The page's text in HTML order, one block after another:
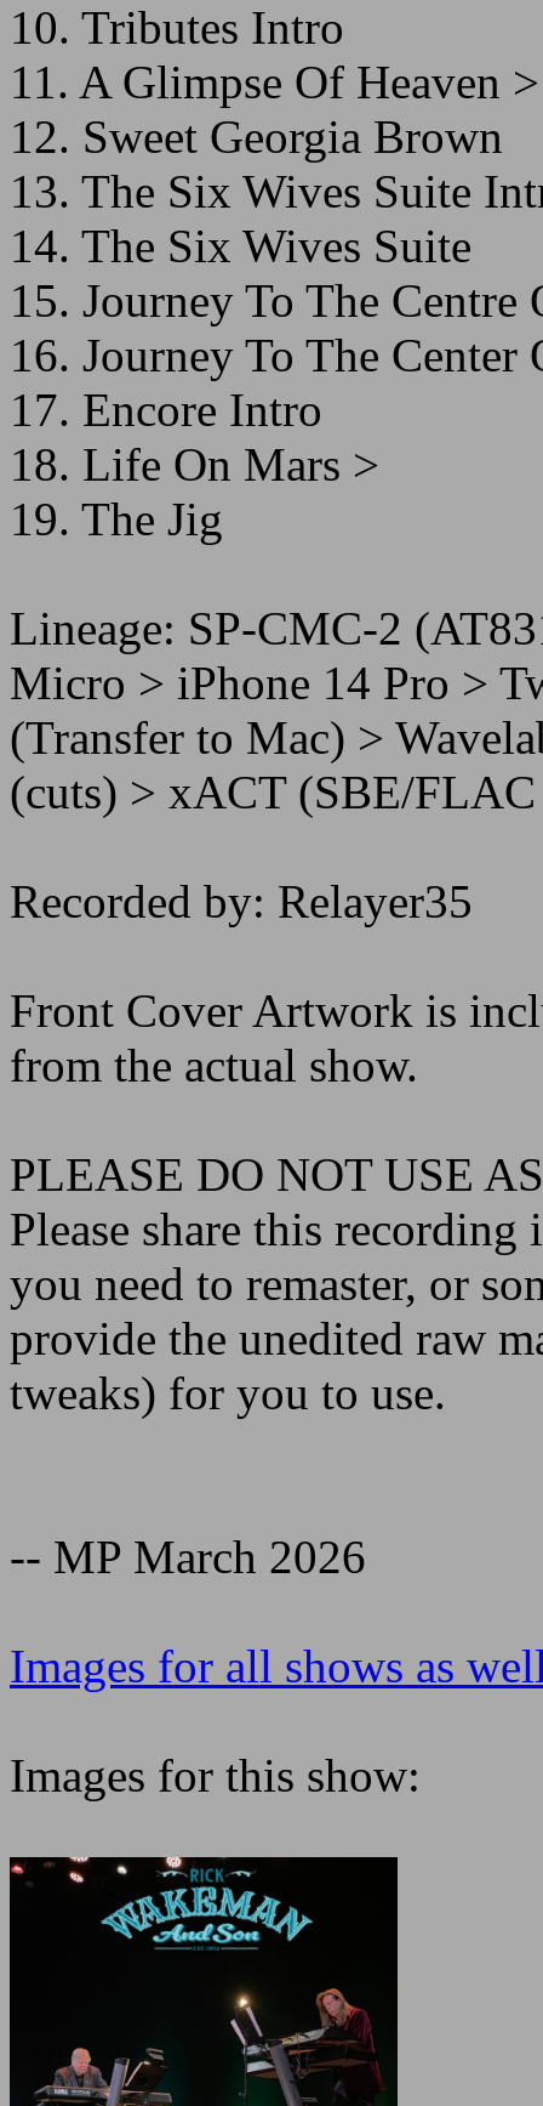
10. Tributes Intro
11. A Glimpse Of Heaven >
12. Sweet Georgia Brown
13. The Six Wives Suite
14. The Six Wives Suite
15. Journey To The
16. Journey To The Center
17. Encore Intro
18. Life On Mars >
19. The Jig
Lineage: SP-CMC-2
Micro > iPhone 14 Pro >
(Transfer to Mac) >
(cuts) > xACT (SBE/
Recorded by: Relayer35
Front Cover Artwork is
from the actual show.
PLEASE DO NOT USE
Please share this
you need to remaster, or
provide the unedited raw
tweaks) for you to use.
-- MP March 2026
Images for all shows as
Images for this show: